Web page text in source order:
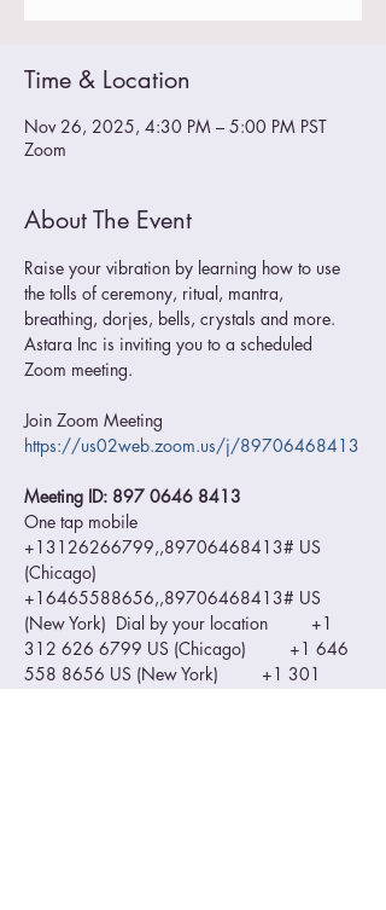
Time & Location
Nov 26, 2025, 4:30 PM – 5:00 PM PST
Zoom
About The Event
Raise your vibration by learning how to use
the tolls of ceremony, ritual, mantra,
breathing, dorjes, bells, crystals and more.
Astara Inc is inviting you to a scheduled
Zoom meeting.
Join Zoom Meeting
https://us02web.zoom.us/j/89706468413
Meeting ID: 897 0646 8413
One tap mobile
+13126266799,,89706468413# US
(Chicago)
+16465588656,,89706468413# US
(New York)  Dial by your location         +1
312 626 6799 US (Chicago)         +1 646
558 8656 US (New York)         +1 301